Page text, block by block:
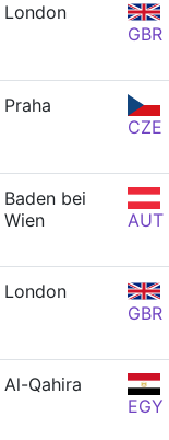
London
GBR
Praha
CZE
Baden bei
Wien
AUT
London
GBR
Al-Qahira
EGY